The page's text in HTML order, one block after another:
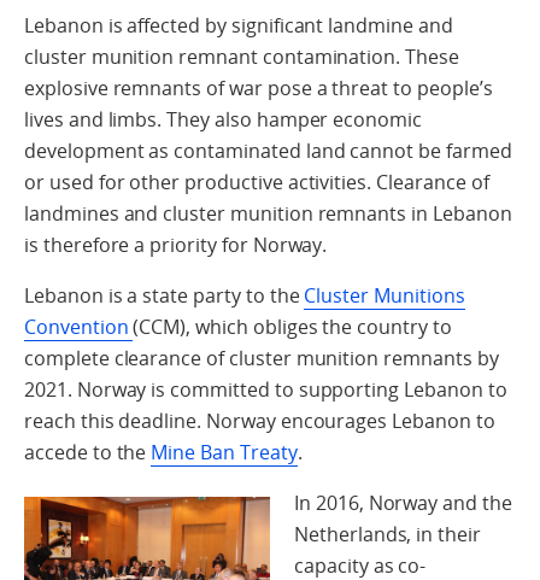
Lebanon is affected by significant landmine and
cluster munition remnant contamination. These
explosive remnants of war pose a threat to people’s
lives and limbs. They also hamper economic
development as contaminated land cannot be farmed
or used for other productive activities. Clearance of
landmines and cluster munition remnants in Lebanon
is therefore a priority for Norway.
Lebanon is a state party to theCluster Munitions
Convention(CCM), which obliges the country to
complete clearance of cluster munition remnants by
2021. Norway is committed to supporting Lebanon to
reach this deadline. Norway encourages Lebanon to
accede to the Mine Ban Treaty.
In 2016, Norway and the
Netherlands, in their
capacity as co-